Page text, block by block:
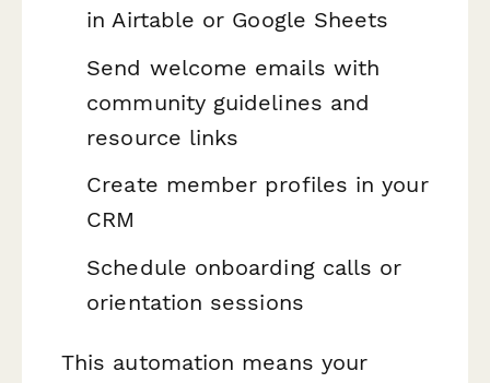
in Airtable or Google Sheets
Send welcome emails with
community guidelines and
resource links
Create member profiles in your
CRM
Schedule onboarding calls or
orientation sessions
This automation means your